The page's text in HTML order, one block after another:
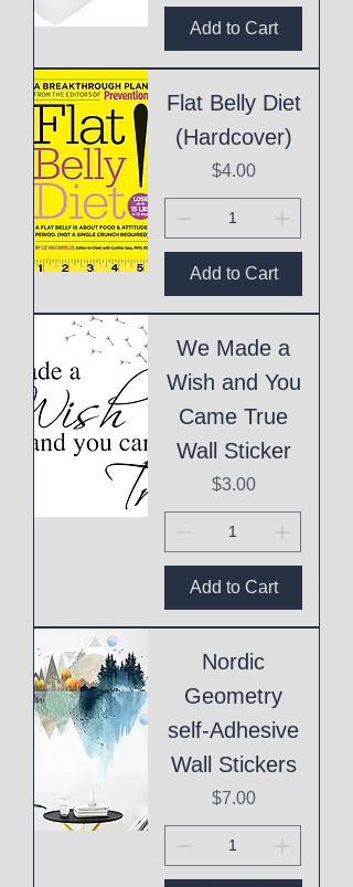
Add to Cart
Flat Belly Diet
(Hardcover)
Price
$4.00
Add to Cart
We Made a
Wish and You
Came True
Wall Sticker
Price
$3.00
Add to Cart
Nordic
Geometry
self-Adhesive
Wall Stickers
Price
$7.00